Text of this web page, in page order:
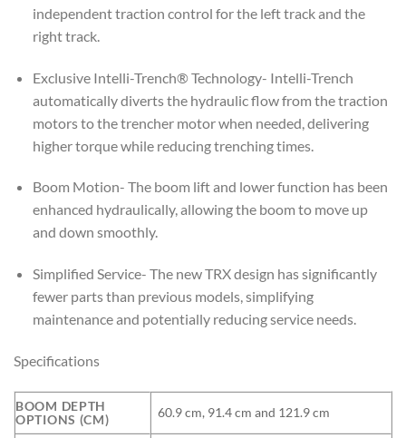
independent traction control for the left track and the
right track.
Exclusive Intelli-Trench® Technology- Intelli-Trench
automatically diverts the hydraulic flow from the traction
motors to the trencher motor when needed, delivering
higher torque while reducing trenching times.
Boom Motion- The boom lift and lower function has been
enhanced hydraulically, allowing the boom to move up
and down smoothly.
Simplified Service- The new TRX design has significantly
fewer parts than previous models, simplifying
maintenance and potentially reducing service needs.
Specifications
BOOM DEPTH
OPTIONS (CM)
60.9 cm, 91.4 cm and 121.9 cm